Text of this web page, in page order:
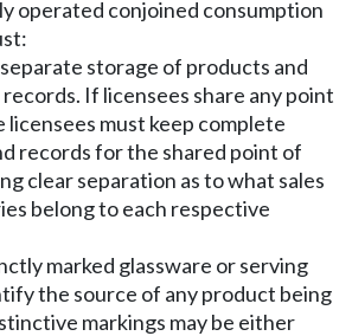
operated conjoined consumption
storage of products and
If licensees share any point
licensees must keep complete
records for the shared point of
clear separation as to what sales
belong to each respective
marked glassware or serving
the source of any product being
markings may be either